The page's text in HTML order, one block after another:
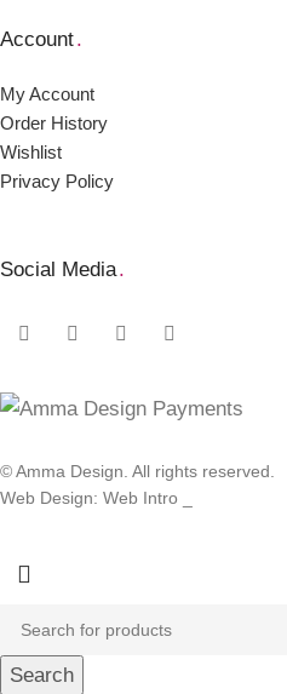
Account.
My Account
Order Ηistory
Wishlist
Privacy Policy
Social Media.
© Amma Design. All rights reserved.
Web Design: Web Intro _
Search